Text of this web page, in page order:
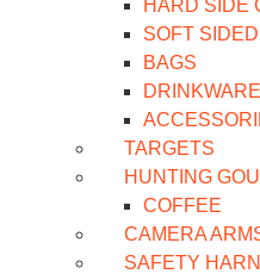
HARD SIDE
SOFT
BAGS
DRINKWARE
TARGETS
HUNTING
COFFEE
CAMERA
SAFETY